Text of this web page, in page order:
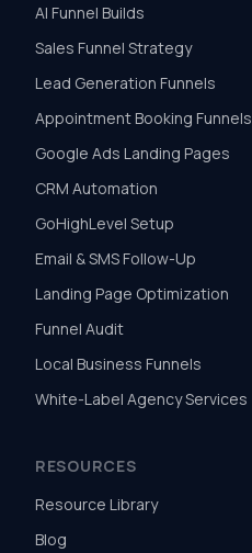
AI Funnel Builds
Sales Funnel Strategy
Lead Generation Funnels
Appointment Booking Funnels
Google Ads Landing Pages
CRM Automation
GoHighLevel Setup
Email & SMS Follow-Up
Landing Page Optimization
Funnel Audit
Local Business Funnels
White-Label Agency Services
RESOURCES
Resource Library
Blog